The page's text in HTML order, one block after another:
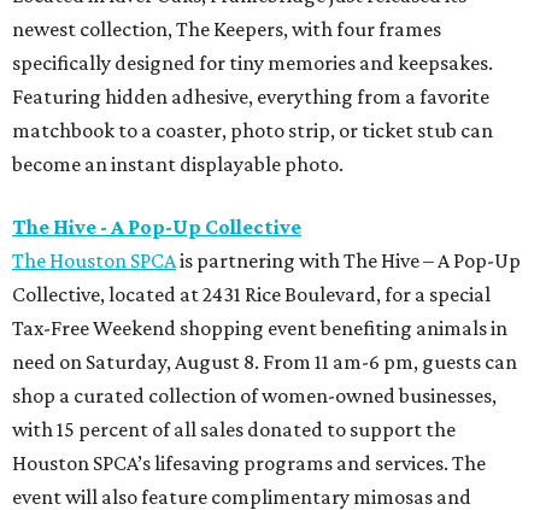
newest collection, The Keepers, with four frames
specifically designed for tiny memories and keepsakes.
Featuring hidden adhesive, everything from a favorite
matchbook to a coaster, photo strip, or ticket stub can
become an instant displayable photo.
The Hive - A Pop-Up Collective
The Houston SPCAis partnering with The Hive – A Pop-Up
Collective, located at 2431 Rice Boulevard, for a special
Tax-Free Weekend shopping event benefiting animals in
need on Saturday, August 8. From 11 am-6 pm, guests can
shop a curated collection of women-owned businesses,
with 15 percent of all sales donated to support the
Houston SPCA’s lifesaving programs and services. The
event will also feature complimentary mimosas and